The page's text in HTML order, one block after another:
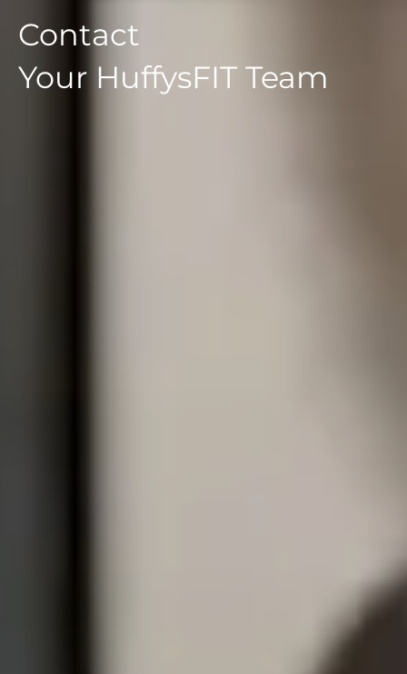
Contact
Your HuffysFIT Team